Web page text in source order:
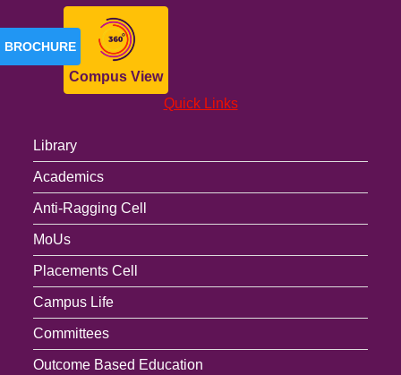
BROCHURE
Compus View
Quick Links
Library
Academics
Anti-Ragging Cell
MoUs
Placements Cell
Campus Life
Committees
Outcome Based Education